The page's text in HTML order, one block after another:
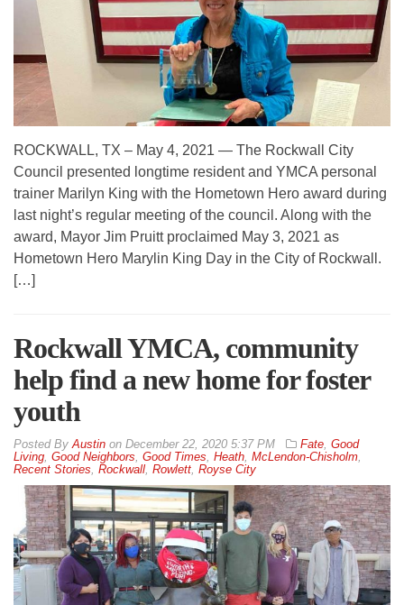
ROCKWALL, TX – May 4, 2021 — The Rockwall City
Council presented longtime resident and YMCA personal
trainer Marilyn King with the Hometown Hero award during
last night’s regular meeting of the council. Along with the
award, Mayor Jim Pruitt proclaimed May 3, 2021 as
Hometown Hero Marylin King Day in the City of Rockwall.
[…]
Rockwall YMCA, community
help find a new home for foster
youth
ByAustin on December 22, 2020 5:37 PM Fate, Good
Living, Good Neighbors, Good Times, Heath, McLendon-Chisholm,
Recent Stories, Rockwall, Rowlett, Royse City